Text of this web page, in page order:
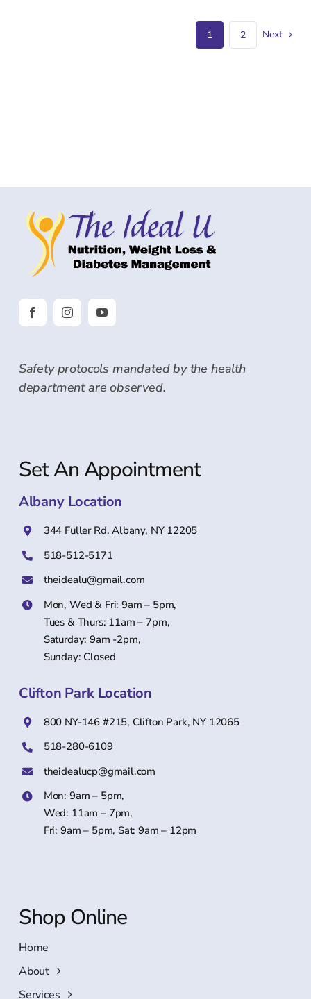
1 2 Next
Safety protocols mandated by the health
department are observed.
Set An Appointment
Albany Location
344 Fuller Rd. Albany, NY 12205
518-512-5171
theidealu@gmail.com
Mon, Wed & Fri: 9am – 5pm,
Tues & Thurs: 11am – 7pm,
Saturday: 9am -2pm,
Sunday: Closed
Clifton Park Location
800 NY-146 #215, Clifton Park, NY 12065
518-280-6109
theidealucp@gmail.com
Mon: 9am – 5pm,
Wed: 11am – 7pm,
Fri: 9am – 5pm, Sat: 9am – 12pm
Shop Online
Home
About
Services